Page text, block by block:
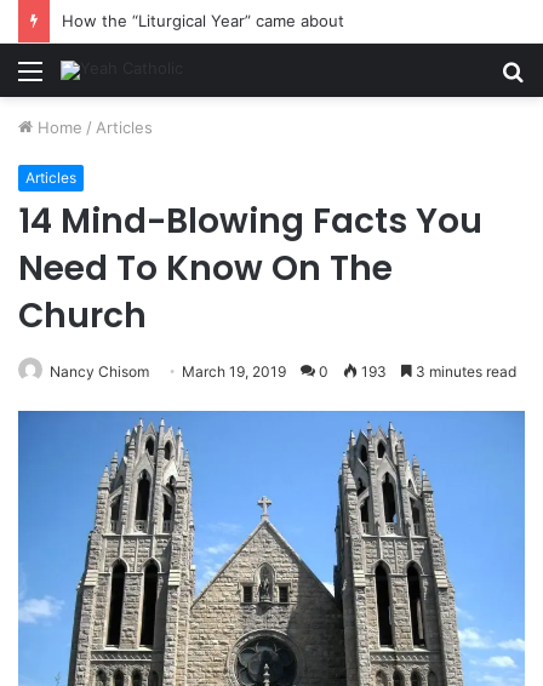
How the “Liturgical Year” came about
Menu
Home / Articles
Articles
14 Mind-Blowing Facts You
Need To Know On The
Church
Nancy Chisom March 19, 2019 0 193 3 minutes read